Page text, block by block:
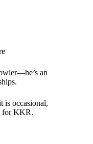
an
is occasional,
for KKR.